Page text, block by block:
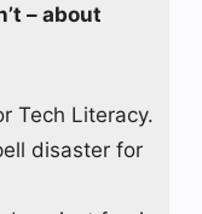
– about
Tech Literacy.
disaster for